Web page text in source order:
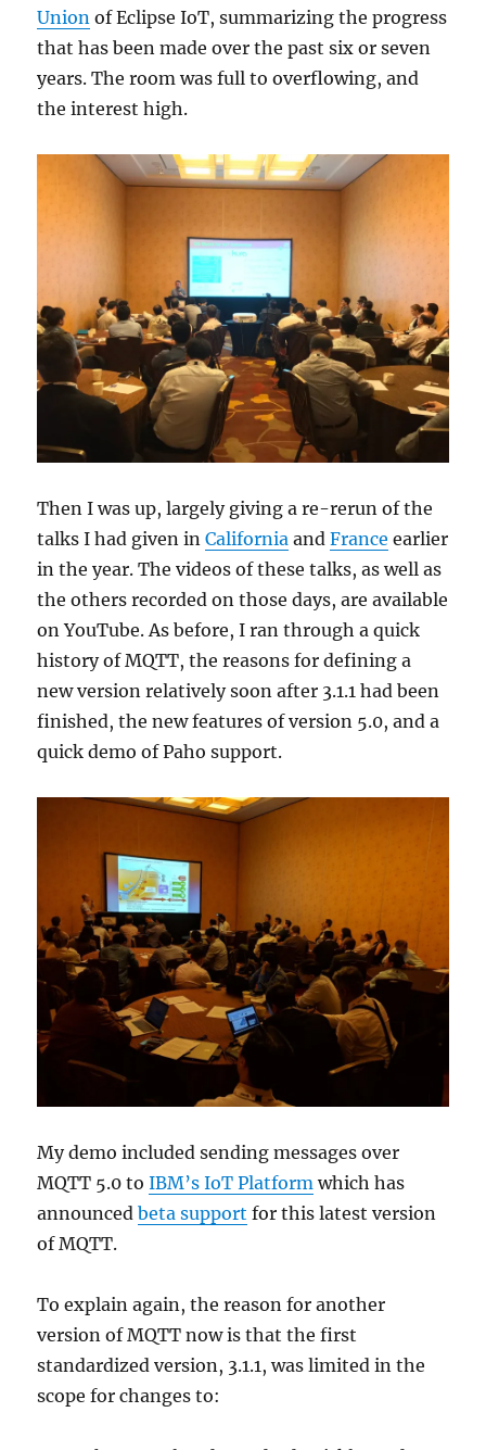
Union of Eclipse IoT, summarizing the progress
that has been made over the past six or seven
years. The room was full to overflowing, and
the interest high.
Then I was up, largely giving a re-rerun of the
talks I had given inCalifornia andFrance earlier
in the year. The videos of these talks, as well as
the others recorded on those days, are available
on YouTube. As before, I ran through a quick
history of MQTT, the reasons for defining a
new version relatively soon after 3.1.1 had been
finished, the new features of version 5.0, and a
quick demo of Paho support.
My demo included sending messages over
MQTT 5.0 toIBM’s IoT Platform which has
announcedbeta support for this latest version
of MQTT.
To explain again, the reason for another
version of MQTT now is that the first
standardized version, 3.1.1, was limited in the
scope for changes to: